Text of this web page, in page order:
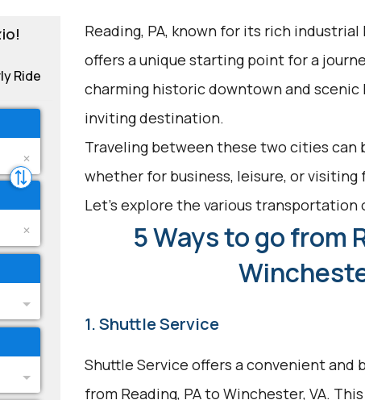
Ride
Reading, PA, known for its rich
offers a unique starting point for a
charming historic downtown and scenic
inviting destination.
Traveling between these two cities can
whether for business, leisure, or visiting
Let's explore the various
5 Ways to go from
1. Shuttle Service
Shuttle Service offers a convenient and
from Reading, PA to Winchester, VA.